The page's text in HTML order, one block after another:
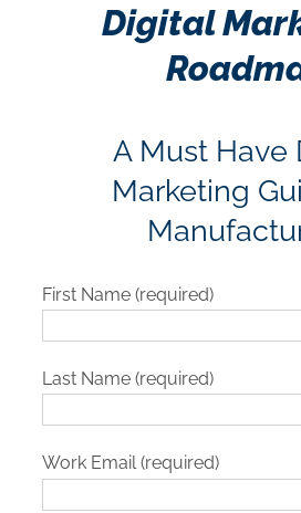
Digital
A Must Have
Marketing
First Name (required)
Last Name (required)
Work Email (required)